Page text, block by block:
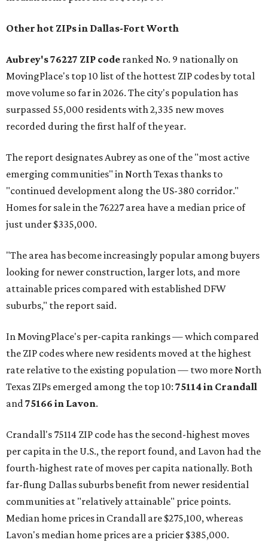
Other hot ZIPs in Dallas-Fort Worth
Aubrey's 76227 ZIP code ranked No. 9 nationally on
MovingPlace's top 10 list of the hottest ZIP codes by total
move volume so far in 2026. The city's population has
surpassed 55,000 residents with 2,335 new moves
recorded during the first half of the year.
The report designates Aubrey as one of the "most active
emerging communities" in North Texas thanks to
"continued development along the US-380 corridor."
Homes for sale in the 76227 area have a median price of
just under $335,000.
"The area has become increasingly popular among buyers
looking for newer construction, larger lots, and more
attainable prices compared with established DFW
suburbs," the report said.
In MovingPlace's per-capita rankings — which compared
the ZIP codes where new residents moved at the highest
rate relative to the existing population — two more North
Texas ZIPs emerged among the top 10: 75114 in Crandall
and75166 in Lavon.
Crandall's 75114 ZIP code has the second-highest moves
per capita in the U.S., the report found, and Lavon had the
fourth-highest rate of moves per capita nationally. Both
far-flung Dallas suburbs benefit from newer residential
communities at "relatively attainable" price points.
Median home prices in Crandall are $275,100, whereas
Lavon's median home prices are a pricier $385,000.